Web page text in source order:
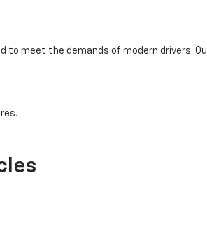
to meet the demands of modern drivers.